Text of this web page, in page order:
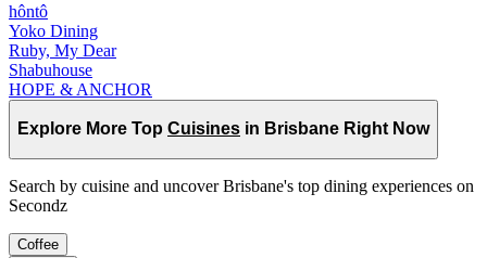
hôntô
Yoko Dining
Ruby, My Dear
Shabuhouse
HOPE & ANCHOR
Explore More Top Cuisines in Brisbane Right Now
Search by cuisine and uncover Brisbane's top dining experiences on
Secondz
Coffee